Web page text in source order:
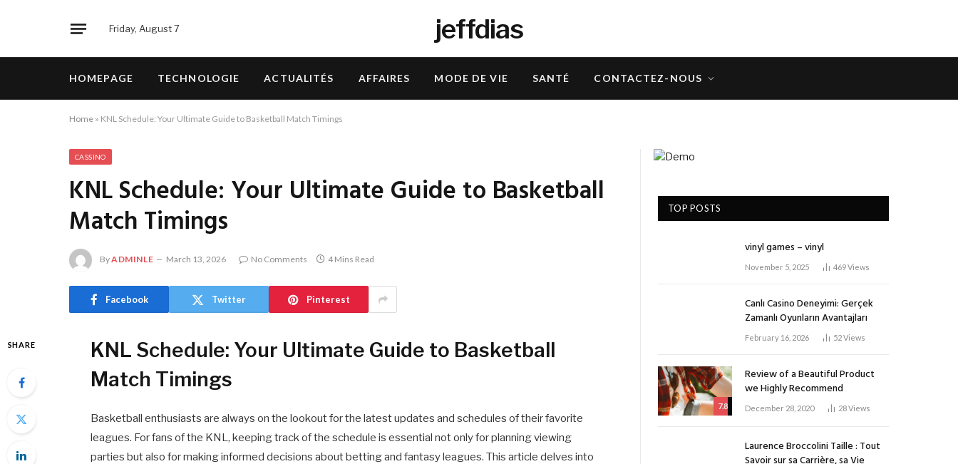
Friday, August 7 jeffdias
HOMEPAGE TECHNOLOGIE ACTUALITÉS AFFAIRES MODE DE VIE SANTÉ CONTACTEZ-NOUS
Home » KNL Schedule: Your Ultimate Guide to Basketball Match Timings
CASSINO
KNL Schedule: Your Ultimate Guide to Basketball
Match Timings
ByADMINLE March 13, 2026 No Comments 4 Mins Read
Facebook Twitter Pinterest
SHARE
KNL Schedule: Your Ultimate Guide to Basketball
Match Timings
Basketball enthusiasts are always on the lookout for the latest updates and schedules of their favorite
leagues. For fans of the KNL, keeping track of the schedule is essential not only for planning viewing
parties but also for making informed decisions about betting and fantasy leagues. This article delves into
TOP POSTS
vinyl games – vinyl
November 5, 2025 469Views
Canlı Casino Deneyimi: Gerçek
Zamanlı Oyunların Avantajları
February 16, 2026 52Views
7.8
Review of a Beautiful Product
we Highly Recommend
December 28, 2020 28Views
Laurence Broccolini Taille : Tout